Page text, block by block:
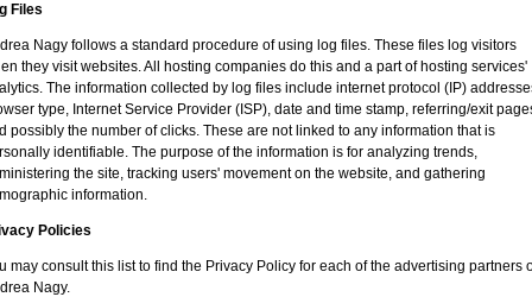
Files
Nagy follows a standard procedure of using log files. These files log visitors
they visit websites. All hosting companies do this and a part of hosting services'
The information collected by log files include internet protocol (IP)
type, Internet Service Provider (ISP), date and time stamp, referring/exit
possibly the number of clicks. These are not linked to any information that is
identifiable. The purpose of the information is for analyzing trends,
the site, tracking users' movement on the website, and gathering
information.
Policies
may consult this list to find the Privacy Policy for each of the advertising partners
Nagy.